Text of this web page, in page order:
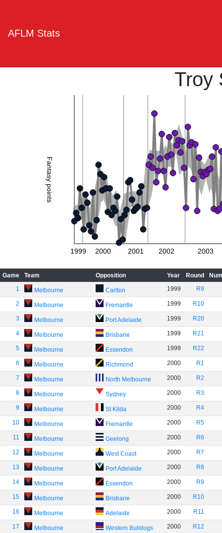
AFLM Stats
Troy
Fantasy points
1999 2000 2001 2002 2003
Game Team Opposition Year Round
1
Melbourne Carlton 1999 R9
2 Melbourne Fremantle 1999 R10
3 Melbourne Port Adelaide 1999 R20
4 Melbourne Brisbane 1999 R21
5 Melbourne Essendon 1999 R22
6 Melbourne Richmond 2000 R1
7 Melbourne North Melbourne 2000 R2
8 Melbourne Sydney 2000 R3
9 Melbourne St Kilda 2000 R4
10 Melbourne Fremantle 2000 R5
11 Melbourne Geelong 2000 R6
12 Melbourne West Coast 2000 R7
13 Melbourne Port Adelaide 2000 R8
14 Melbourne Essendon 2000 R9
15 Melbourne Brisbane 2000 R10
16 Melbourne Adelaide 2000 R11
17 Melbourne Western Bulldogs 2000 R12